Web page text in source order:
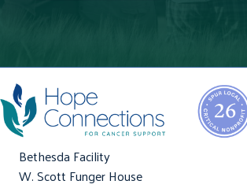
Bethesda Facility
W. Scott Funger House